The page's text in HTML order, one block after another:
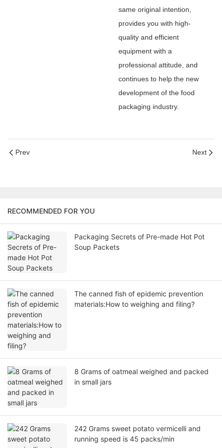
same original intention,
provides you with high-
quality and efficient
equipment with a
professional attitude, and
continues to help the new
development of the food
packaging industry.
Prev Next
RECOMMENDED FOR YOU
Packaging Secrets of Pre-made Hot Pot
Soup Packets
The canned fish of epidemic prevention
materials:How to weighing and filing?
8 Grams of oatmeal weighed and packed
in small jars
242 Grams sweet potato vermicelli and
running speed is 45 packs/min